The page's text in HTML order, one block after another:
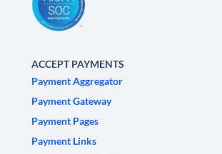
ACCEPT PAYMENTS
Payment Aggregator
Payment Gateway
Payment Pages
Payment Links